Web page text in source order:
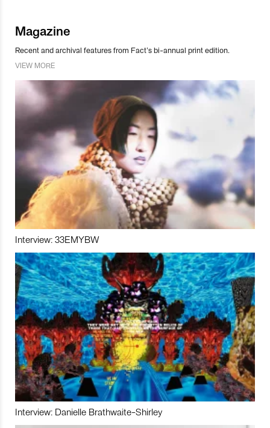
Magazine
Recent and archival features from Fact’s bi-annual print edition.
VIEW MORE
Interview: 33EMYBW
Interview: Danielle Brathwaite-Shirley